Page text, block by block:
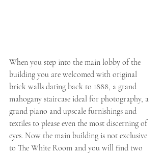
When you step into the main lobby of the
building you are welcomed with original
brick walls dating back to 1888, a grand
mahogany staircase ideal for photography, a
grand piano and upscale furnishings and
textiles to please even the most discerning of
eyes. Now the main building is not exclusive
to The White Room and you will find two